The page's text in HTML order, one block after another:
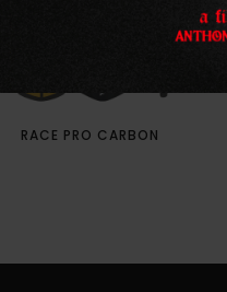
RACE PRO CARBON